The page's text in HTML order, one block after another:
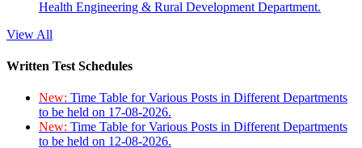
Health Engineering & Rural Development Department.
View All
Written Test Schedules
New: Time Table for Various Posts in Different Departments
to be held on 17-08-2026.
New: Time Table for Various Posts in Different Departments
to be held on 12-08-2026.